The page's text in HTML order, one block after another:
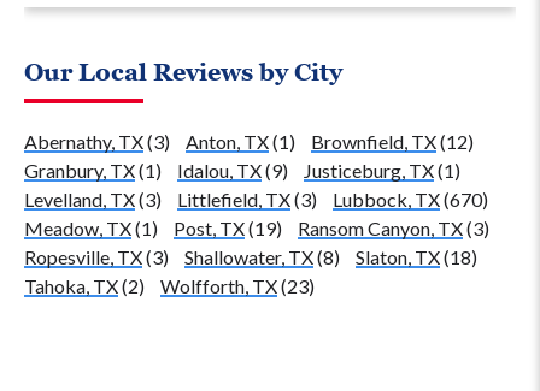
Our Local Reviews by City
Abernathy, TX(3) Anton, TX(1) Brownfield, TX(12)
Granbury, TX(1) Idalou, TX(9) Justiceburg, TX(1)
Levelland, TX(3) Littlefield, TX(3) Lubbock, TX(670)
Meadow, TX(1) Post, TX(19) Ransom Canyon, TX(3)
Ropesville, TX(3) Shallowater, TX(8) Slaton, TX(18)
Tahoka, TX(2) Wolfforth, TX(23)